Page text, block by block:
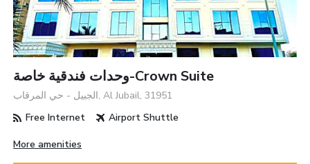
وحدات فندقية خاصة-Crown Suite
الجبيل - حي المرقاب, Al Jubail, 31951
Free Internet
Airport Shuttle
More amenities